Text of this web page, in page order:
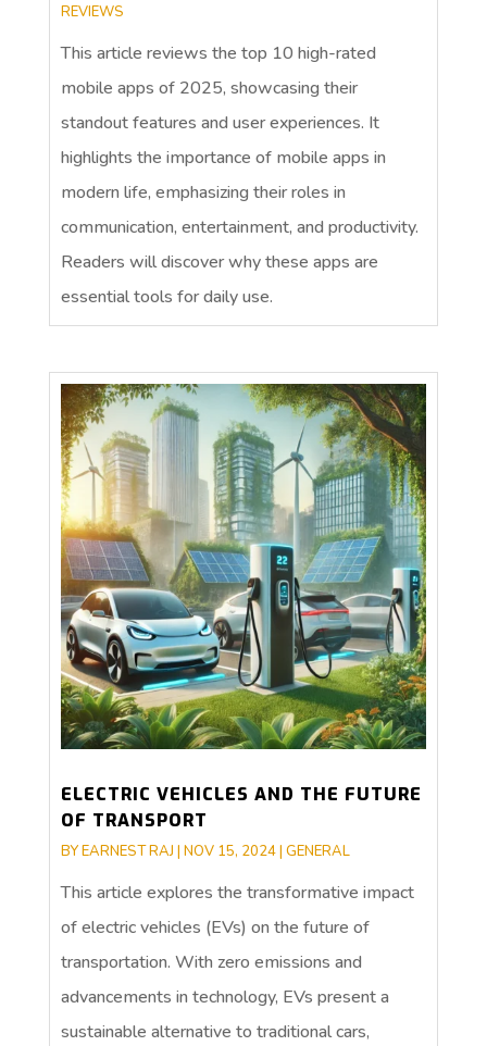
REVIEWS
This article reviews the top 10 high-rated
mobile apps of 2025, showcasing their
standout features and user experiences. It
highlights the importance of mobile apps in
modern life, emphasizing their roles in
communication, entertainment, and productivity.
Readers will discover why these apps are
essential tools for daily use.
ELECTRIC VEHICLES AND THE FUTURE
OF TRANSPORT
BYEARNEST RAJ | NOV 15, 2024| GENERAL
This article explores the transformative impact
of electric vehicles (EVs) on the future of
transportation. With zero emissions and
advancements in technology, EVs present a
sustainable alternative to traditional cars,